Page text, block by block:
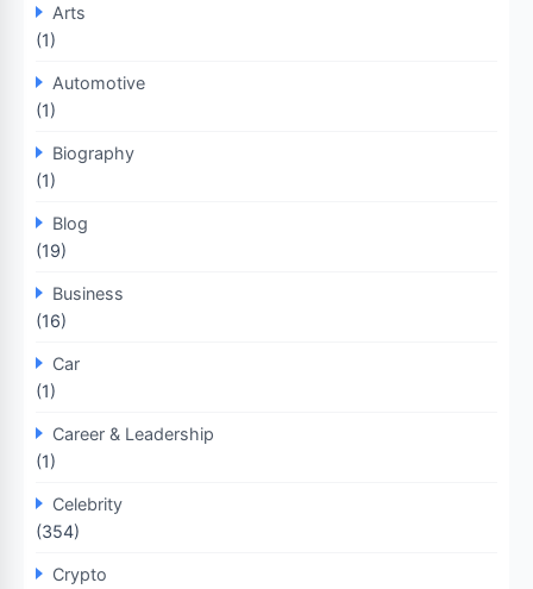
Arts
(1)
Automotive
(1)
Biography
(1)
Blog
(19)
Business
(16)
Car
(1)
Career & Leadership
(1)
Celebrity
(354)
Crypto